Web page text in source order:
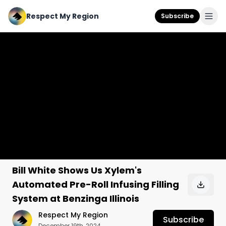
Respect My Region Subscribe
Bill White Shows Us Xylem's
Automated Pre-Roll Infusing Filling
System at Benzinga Illinois
Respect My Region Subscribe